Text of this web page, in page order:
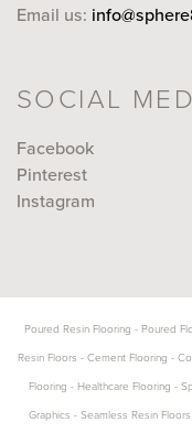
Email us:
SOCIAL
Facebook
Pinterest
Instagram
Poured Resin Flooring - Poured
Resin Floors - Cement Flooring -
Flooring - Healthcare Flooring -
Graphics - Seamless Resin Floors